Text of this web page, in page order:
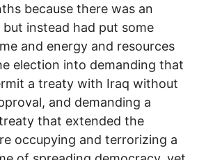
because there was an
instead had put some
and energy and resources
election into demanding that
a treaty with Iraq without
and demanding a
that extended the
occupying and terrorizing a